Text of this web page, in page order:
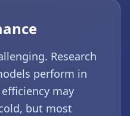
Research
perform in
may
but most